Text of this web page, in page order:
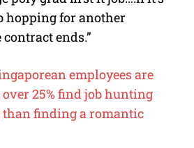
hopping for another
ends.”
employees are
25% find job hunting
finding a romantic